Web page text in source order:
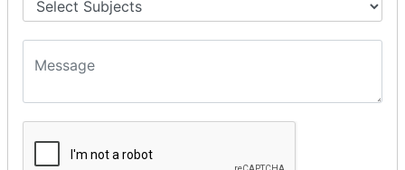
HTML B Tag
HTML 5 Tags
HTML Audio
HTML Video